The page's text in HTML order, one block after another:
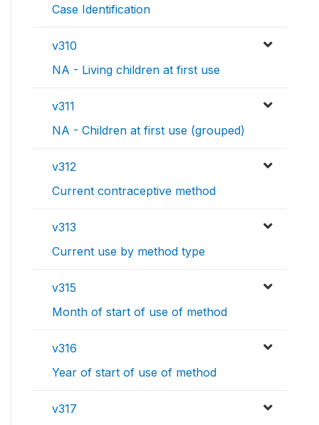
Case Identification
v310
NA - Living children at first use
v311
NA - Children at first use (grouped)
v312
Current contraceptive method
v313
Current use by method type
v315
Month of start of use of method
v316
Year of start of use of method
v317